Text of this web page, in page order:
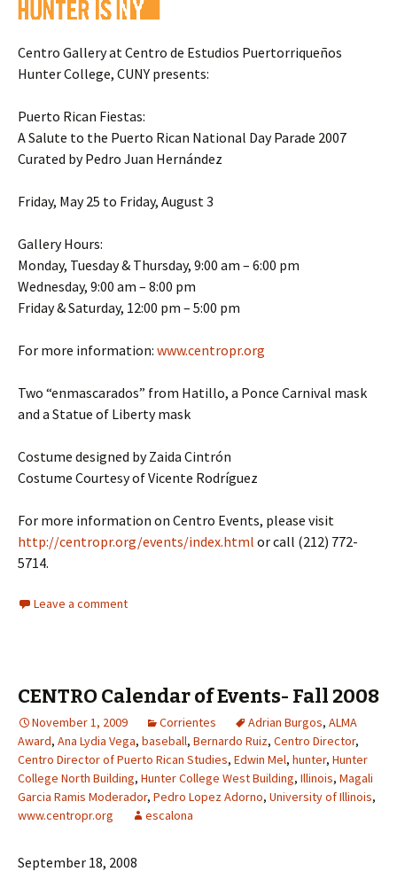
Centro Gallery at Centro de Estudios Puertorriqueños
Hunter College, CUNY presents:
Puerto Rican Fiestas:
A Salute to the Puerto Rican National Day Parade 2007
Curated by Pedro Juan Hernández
Friday, May 25 to Friday, August 3
Gallery Hours:
Monday, Tuesday & Thursday, 9:00 am – 6:00 pm
Wednesday, 9:00 am – 8:00 pm
Friday & Saturday, 12:00 pm – 5:00 pm
For more information: www.centropr.org
Two “enmascarados” from Hatillo, a Ponce Carnival mask
and a Statue of Liberty mask
Costume designed by Zaida Cintrón
Costume Courtesy of Vicente Rodríguez
For more information on Centro Events, please visit
http://centropr.org/events/index.html or call (212) 772-
5714.
Leave a comment
CENTRO Calendar of Events- Fall 2008
November 1, 2009 Corrientes Adrian Burgos, ALMA
Award, Ana Lydia Vega, baseball, Bernardo Ruiz, Centro Director,
Centro Director of Puerto Rican Studies, Edwin Mel, hunter, Hunter
College North Building, Hunter College West Building, Illinois, Magali
Garcia Ramis Moderador, Pedro Lopez Adorno, University of Illinois,
www.centropr.org
escalona
September 18, 2008